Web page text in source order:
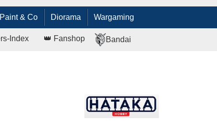
Paint & Co Diorama Wargaming
Index 👑 Fanshop Bandai